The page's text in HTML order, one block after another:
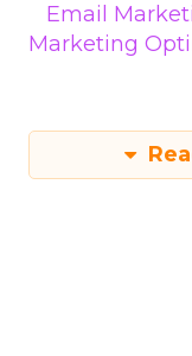
Email
Marketing